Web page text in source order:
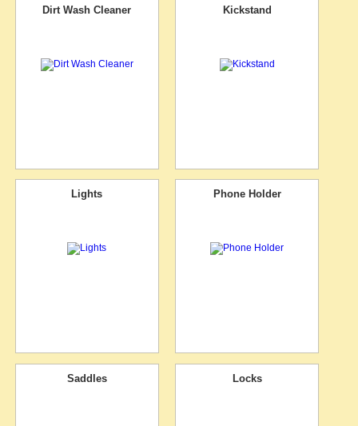
Dirt Wash Cleaner Kickstand
Lights Phone Holder
Saddles Locks